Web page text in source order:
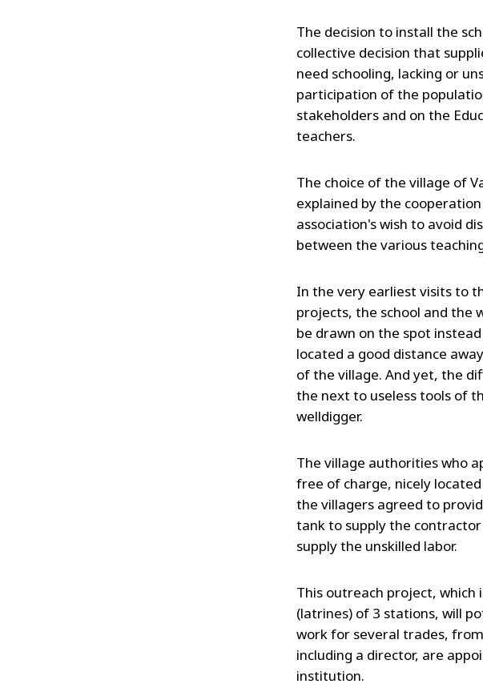
The decision to install the
collective decision that
need schooling, lacking or
participation of the
stakeholders and on the
teachers.
The choice of the village of
explained by the
association's wish to avoid
between the various
In the very earliest visits to
projects, the school and the
be drawn on the spot
located a good distance
of the village. And yet, the
the next to useless tools of
welldigger.
The village authorities who
free of charge, nicely
the villagers agreed to
tank to supply the
supply the unskilled labor.
This outreach project, which
(latrines) of 3 stations, will
work for several trades,
including a director, are
institution.